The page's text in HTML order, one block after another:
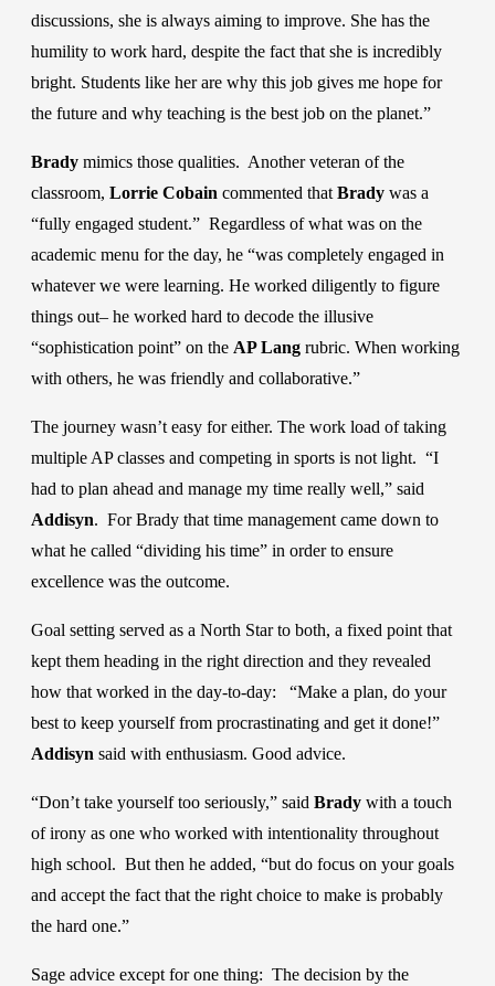
discussions, she is always aiming to improve. She has the
humility to work hard, despite the fact that she is incredibly
bright. Students like her are why this job gives me hope for
the future and why teaching is the best job on the planet.”
Brady mimics those qualities. Another veteran of the
classroom, Lorrie Cobain commented that Brady was a
“fully engaged student.” Regardless of what was on the
academic menu for the day, he “was completely engaged in
whatever we were learning. He worked diligently to figure
things out– he worked hard to decode the illusive
“sophistication point” on the AP Lang rubric. When working
with others, he was friendly and collaborative.”
The journey wasn’t easy for either. The work load of taking
multiple AP classes and competing in sports is not light. “I
had to plan ahead and manage my time really well,” said
Addisyn. For Brady that time management came down to
what he called “dividing his time” in order to ensure
excellence was the outcome.
Goal setting served as a North Star to both, a fixed point that
kept them heading in the right direction and they revealed
how that worked in the day-to-day: “Make a plan, do your
best to keep yourself from procrastinating and get it done!”
Addisyn said with enthusiasm. Good advice.
“Don’t take yourself too seriously,” said Brady with a touch
of irony as one who worked with intentionality throughout
high school. But then he added, “but do focus on your goals
and accept the fact that the right choice to make is probably
the hard one.”
Sage advice except for one thing: The decision by the